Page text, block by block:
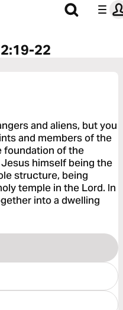
22
and aliens, but you
and members of the
foundation of the
himself being the
structure, being
temple in the Lord. In
into a dwelling